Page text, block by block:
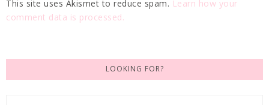
This site uses Akismet to reduce spam. Learn how your
comment data is processed.
LOOKING FOR?